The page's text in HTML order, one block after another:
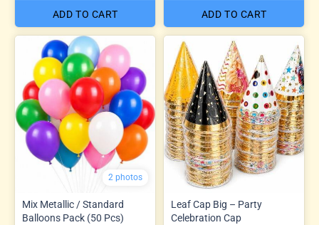
ADD TO CART ADD TO CART
2 photos
Mix Metallic / Standard
Balloons Pack (50 Pcs)
Leaf Cap Big – Party
Celebration Cap